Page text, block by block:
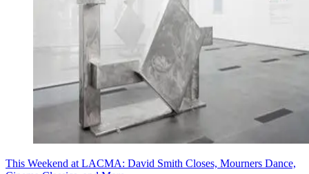
This Weekend at LACMA: David Smith Closes, Mourners Dance,